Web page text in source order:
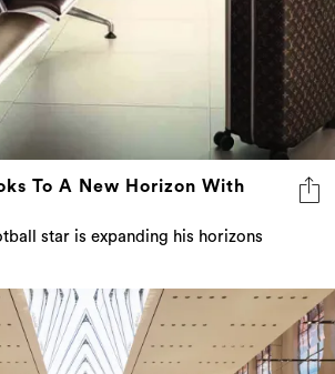
To A New Horizon With
star is expanding his horizons